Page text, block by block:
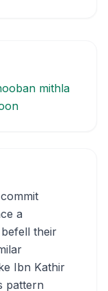
mithla
a
their
Ibn Kathir
pattern